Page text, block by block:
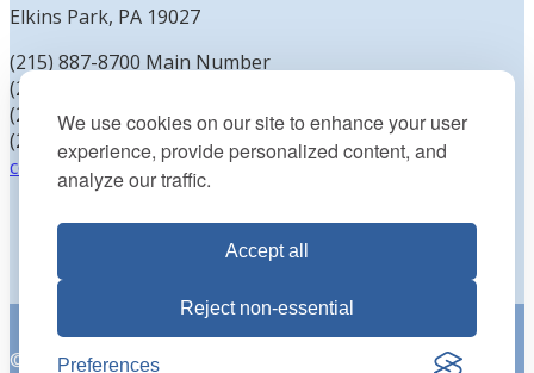
We use cookies on our site to enhance your user
experience, provide personalized content, and
analyze our traffic.
Accept all
Reject non-essential
Preferences
Elkins Park, PA 19027
(215) 887-8700 Main Number
(215) 887-8702 Clergy Office
(215) 887-8704 Education Office
(215) 885-2425 Preschool Office
contact@kenesethisrael.org
© 2026 Reform Congregation Keneseth Israel. All Rights